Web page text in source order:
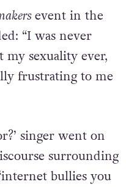
event in the
“I was never
sexuality ever,
frustrating to me
singer went on
surrounding
bullies you